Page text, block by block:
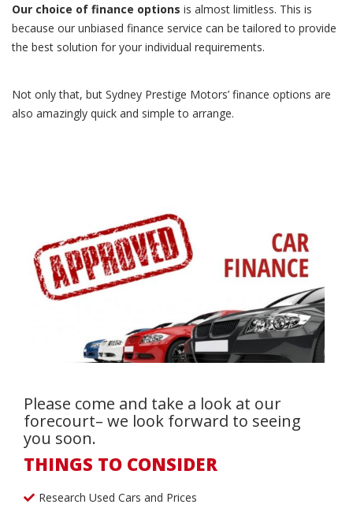
Our choice of finance options is almost limitless. This is
because our unbiased finance service can be tailored to provide
the best solution for your individual requirements.
Not only that, but Sydney Prestige Motors’ finance options are
also amazingly quick and simple to arrange.
Please come and take a look at our
forecourt– we look forward to seeing
you soon.
THINGS TO CONSIDER
Research Used Cars and Prices